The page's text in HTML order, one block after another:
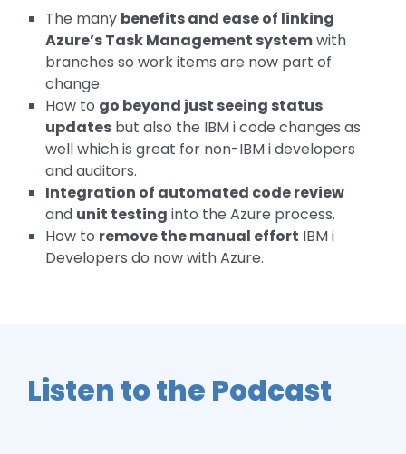
The many benefits and ease of linking
Azure’s Task Management systemwith
branches so work items are now part of
change.
How to go beyond just seeing status
updatesbut also the IBM i code changes as
well which is great for non-IBM i developers
and auditors.
Integration of automated code review
and unit testing into the Azure process.
How to remove the manual effort IBM i
Developers do now with Azure.
Listen to the Podcast